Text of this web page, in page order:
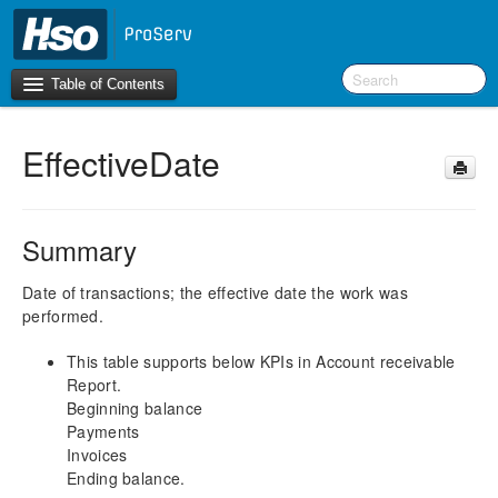
Table of Contents
Introduction
What’s New in Version 10.0.30
What’s New in Version 10.0.26
What’s New in Version 10.0.22
F&O Configurations
Business Intelligence Tool
Report Guide
aec360 BI content pack
EffectiveDate
Summary
Date of transactions; the effective date the work was
performed.
This table supports below KPIs in Account receivable
Report.
Beginning balance
Payments
Invoices
Ending balance.